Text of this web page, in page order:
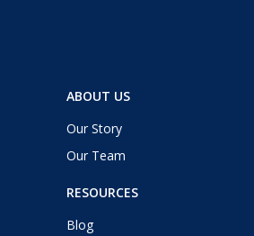
ABOUT US
Our Story
Our Team
RESOURCES
Blog